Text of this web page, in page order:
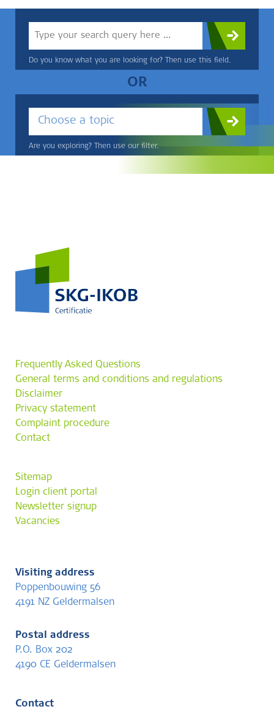
Do you know what you are looking for? Then use this field.
OR
Choose a topic
Are you exploring? Then use our filter.
Frequently Asked Questions
General terms and conditions and regulations
Disclaimer
Privacy statement
Complaint procedure
Contact
Sitemap
Login client portal
Newsletter signup
Vacancies
Visiting address
Poppenbouwing 56
4191 NZ Geldermalsen
Postal address
P.O. Box 202
4190 CE Geldermalsen
Contact